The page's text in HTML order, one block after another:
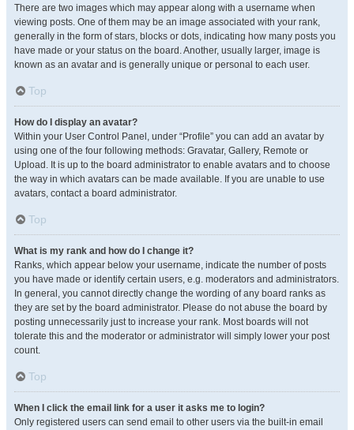
There are two images which may appear along with a username when
viewing posts. One of them may be an image associated with your rank,
generally in the form of stars, blocks or dots, indicating how many posts you
have made or your status on the board. Another, usually larger, image is
known as an avatar and is generally unique or personal to each user.
Top
How do I display an avatar?
Within your User Control Panel, under “Profile” you can add an avatar by
using one of the four following methods: Gravatar, Gallery, Remote or
Upload. It is up to the board administrator to enable avatars and to choose
the way in which avatars can be made available. If you are unable to use
avatars, contact a board administrator.
Top
What is my rank and how do I change it?
Ranks, which appear below your username, indicate the number of posts
you have made or identify certain users, e.g. moderators and administrators.
In general, you cannot directly change the wording of any board ranks as
they are set by the board administrator. Please do not abuse the board by
posting unnecessarily just to increase your rank. Most boards will not
tolerate this and the moderator or administrator will simply lower your post
count.
Top
When I click the email link for a user it asks me to login?
Only registered users can send email to other users via the built-in email